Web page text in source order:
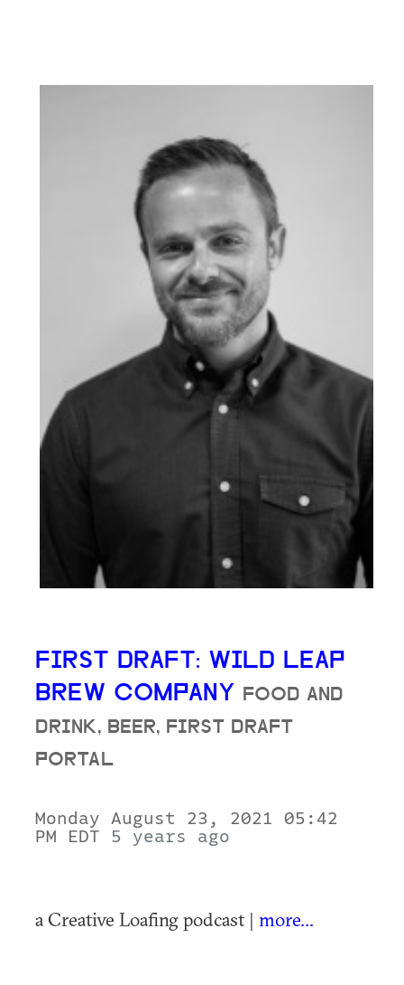
FIRST DRAFT: WILD LEAP
BREW COMPANY FOOD AND
DRINK, BEER, FIRST DRAFT
PORTAL
Monday August 23, 2021 05:42
PM EDT 5 years ago
a Creative Loafing podcast | more...